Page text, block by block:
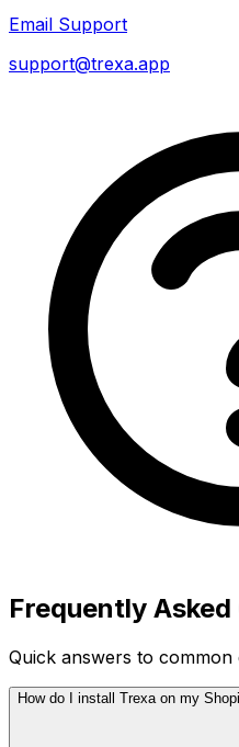
Email Support
support@trexa.app
Frequently
Quick answers to common
How do I install Trexa on my